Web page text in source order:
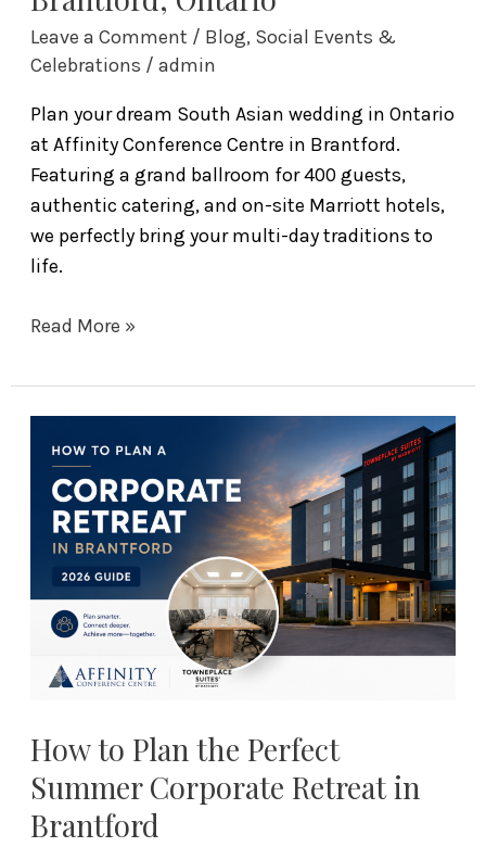
Leave a Comment / Blog, Social Events &
Celebrations / admin
Plan your dream South Asian wedding in Ontario
at Affinity Conference Centre in Brantford.
Featuring a grand ballroom for 400 guests,
authentic catering, and on-site Marriott hotels,
we perfectly bring your multi-day traditions to
life.
Read More »
How to Plan the Perfect
Summer Corporate Retreat in
Brantford
Plan
the
Perfect
Summer
Corporate
Retreat